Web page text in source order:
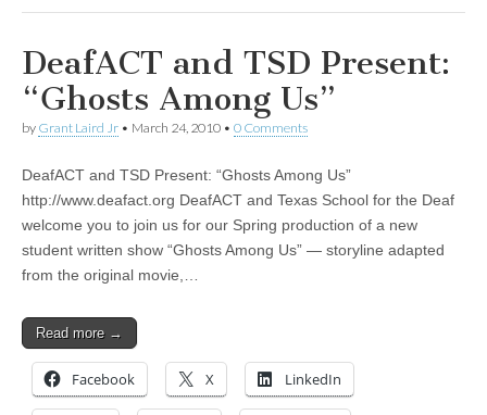
DeafACT and TSD Present:
“Ghosts Among Us”
by Grant Laird Jr • March 24, 2010 • 0 Comments
DeafACT and TSD Present: “Ghosts Among Us”
http://www.deafact.org DeafACT and Texas School for the Deaf
welcome you to join us for our Spring production of a new
student written show “Ghosts Among Us” — storyline adapted
from the original movie,…
Read more →
Facebook X LinkedIn